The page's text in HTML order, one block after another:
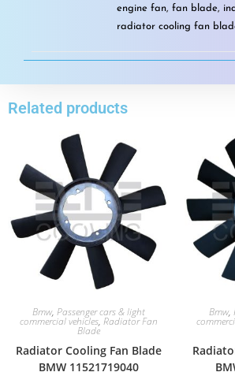
engine fan, fan blade,
radiator cooling fan
Related products
Bmw, Passenger cars & light
commercial vehicles, Radiator Fan
Blade
Radiator Cooling Fan Blade
BMW 11521719040
Bmw,